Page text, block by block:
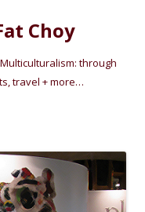
Choy
through
travel + more…